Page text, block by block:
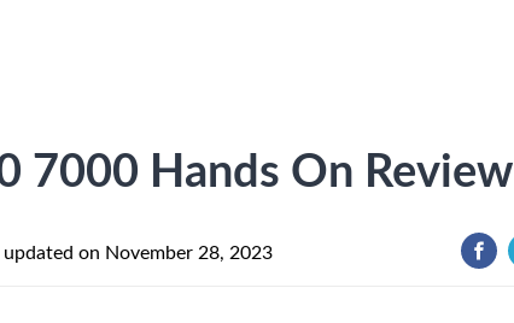
7000 Hands On Review
updated on November 28, 2023